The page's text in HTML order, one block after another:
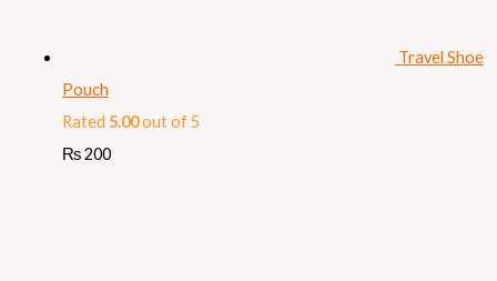
Travel Shoe
Pouch
Rated 5.00out of 5
₨200